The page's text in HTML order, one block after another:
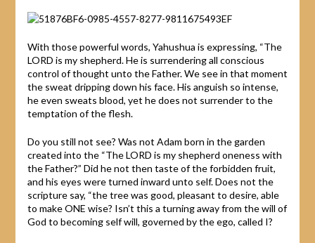
With those powerful words, Yahushua is expressing, “The
LORD is my shepherd. He is surrendering all conscious
control of thought unto the Father. We see in that moment
the sweat dripping down his face. His anguish so intense,
he even sweats blood, yet he does not surrender to the
temptation of the flesh.
Do you still not see? Was not Adam born in the garden
created into the “The LORD is my shepherd oneness with
the Father?” Did he not then taste of the forbidden fruit,
and his eyes were turned inward unto self. Does not the
scripture say, “the tree was good, pleasant to desire, able
to make ONE wise? Isn’t this a turning away from the will of
God to becoming self will, governed by the ego, called I?